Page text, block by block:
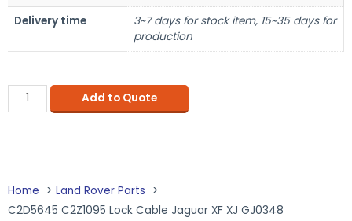
Delivery time
3~7 days for stock item, 15~35 days for
production
Add to Quote
Home
Land Rover Parts
C2D5645 C2Z1095 Lock Cable Jaguar XF XJ GJ0348